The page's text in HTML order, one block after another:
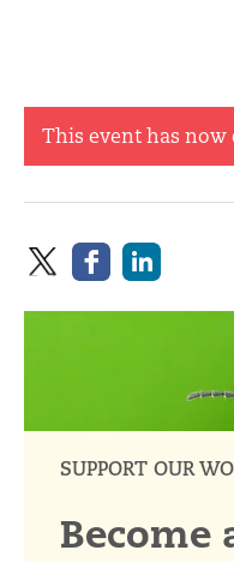
This event has now
SUPPORT OUR
Become